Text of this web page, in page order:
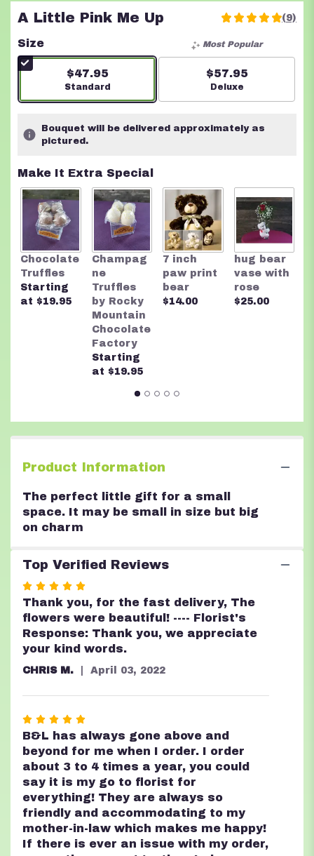
A Little Pink Me Up
5
stars
ratings.
clicking
This
link
will
scroll
down
this
page
(9)
Size
$47.95
Arrangement size
Standard
Most Popular
$57.95
Arrangement size
Deluxe
Bouquet will be delivered approximately as
pictured.
Make It Extra Special
Chocolate
Truffles
Starting
at $19.95
Champag
ne
Truffles
by Rocky
Mountain
Chocolate
Factory
Starting
at $19.95
7 inch
paw print
bear
$14.00
hug bear
vase with
rose
$25.00
Product Information
The perfect little gift for a small
space. It may be small in size but big
on charm
Top Verified Reviews
Rated
5
out
of
5
Thank you, for the fast delivery, The
flowers were beautiful! ---- Florist's
Response: Thank you, we appreciate
your kind words.
CHRIS M. April 03, 2022
Rated
5
out
of
5
stars
B&L has always gone above and
beyond for me when I order. I order
about 3 to 4 times a year, you could
say it is my go to florist for
everything! They are always so
friendly and accommodating to my
mother-in-law which makes me happy!
If there is ever an issue with my order,